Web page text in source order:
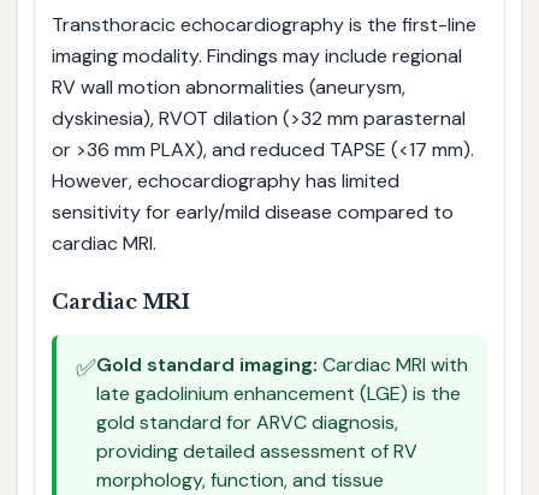
Transthoracic echocardiography is the first-line
imaging modality. Findings may include regional
RV wall motion abnormalities (aneurysm,
dyskinesia), RVOT dilation (>32 mm parasternal
or >36 mm PLAX), and reduced TAPSE (<17 mm).
However, echocardiography has limited
sensitivity for early/mild disease compared to
cardiac MRI.
Cardiac MRI
✅Gold standard imaging: Cardiac MRI with
late gadolinium enhancement (LGE) is the
gold standard for ARVC diagnosis,
providing detailed assessment of RV
morphology, function, and tissue